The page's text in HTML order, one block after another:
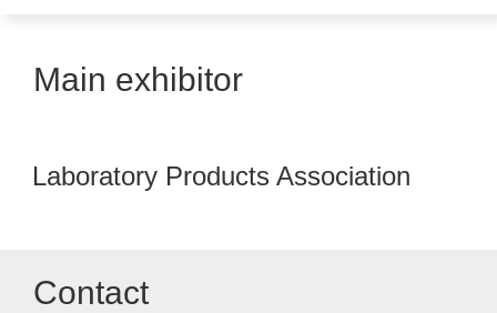
Main exhibitor
Laboratory Products Association
Contact